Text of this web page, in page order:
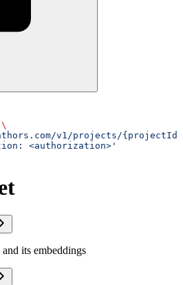
\
v1/projects/{projectId}/
<authorization>'
its embeddings